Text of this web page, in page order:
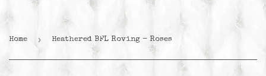
Home › Heathered BFL Roving - Roses